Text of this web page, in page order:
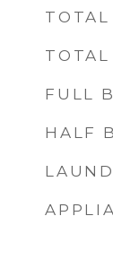
TOTAL
TOTAL
FULL
HALF